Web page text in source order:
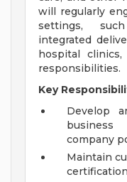
will regularly
settings,
integrated
hospital
responsibilities.
Key
Develop
company
Maintain